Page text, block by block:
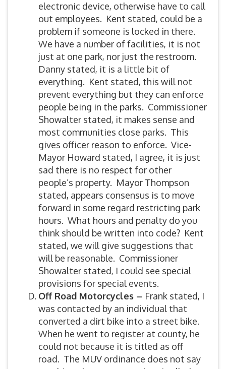
electronic device, otherwise have to call
out employees. Kent stated, could be a
problem if someone is locked in there.
We have a number of facilities, it is not
just at one park, nor just the restroom.
Danny stated, it is a little bit of
everything. Kent stated, this will not
prevent everything but they can enforce
people being in the parks. Commissioner
Showalter stated, it makes sense and
most communities close parks. This
gives officer reason to enforce. Vice-
Mayor Howard stated, I agree, it is just
sad there is no respect for other
people’s property. Mayor Thompson
stated, appears consensus is to move
forward in some regard restricting park
hours. What hours and penalty do you
think should be written into code? Kent
stated, we will give suggestions that
will be reasonable. Commissioner
Showalter stated, I could see special
provisions for special events.
Off Road Motorcycles – Frank stated, I
was contacted by an individual that
converted a dirt bike into a street bike.
When he went to register at county, he
could not because it is titled as off
road. The MUV ordinance does not say